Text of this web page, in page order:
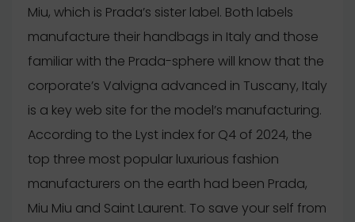
Miu, which is Prada’s sister label. Both labels
manufacture their handbags in Italy and those
familiar with the Prada-sphere will know that the
corporate’s Valvigna advanced in Tuscany, Italy
is a key web site for the model’s manufacturing.
According to the Lyst index for Q4 of 2024, the
top three most popular luxurious fashion
manufacturers on the earth had been Prada,
Miu Miu and Saint Laurent. To save your self from